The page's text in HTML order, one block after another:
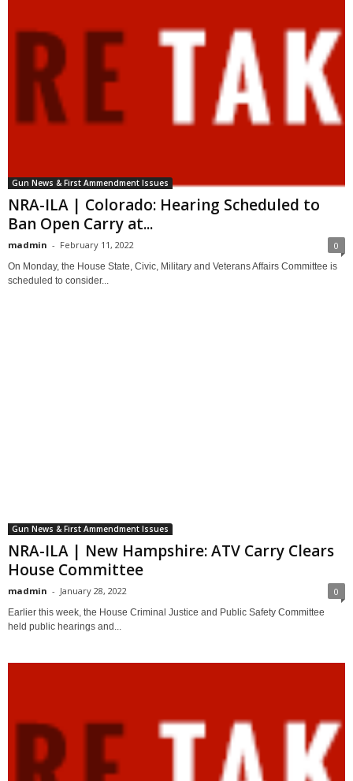
Gun News & First Ammendment Issues
NRA-ILA | Colorado: Hearing Scheduled to
Ban Open Carry at...
madmin - February 11, 2022 0
On Monday, the House State, Civic, Military and Veterans Affairs Committee is
scheduled to consider...
Gun News & First Ammendment Issues
NRA-ILA | New Hampshire: ATV Carry Clears
House Committee
madmin - January 28, 2022 0
Earlier this week, the House Criminal Justice and Public Safety Committee
held public hearings and...